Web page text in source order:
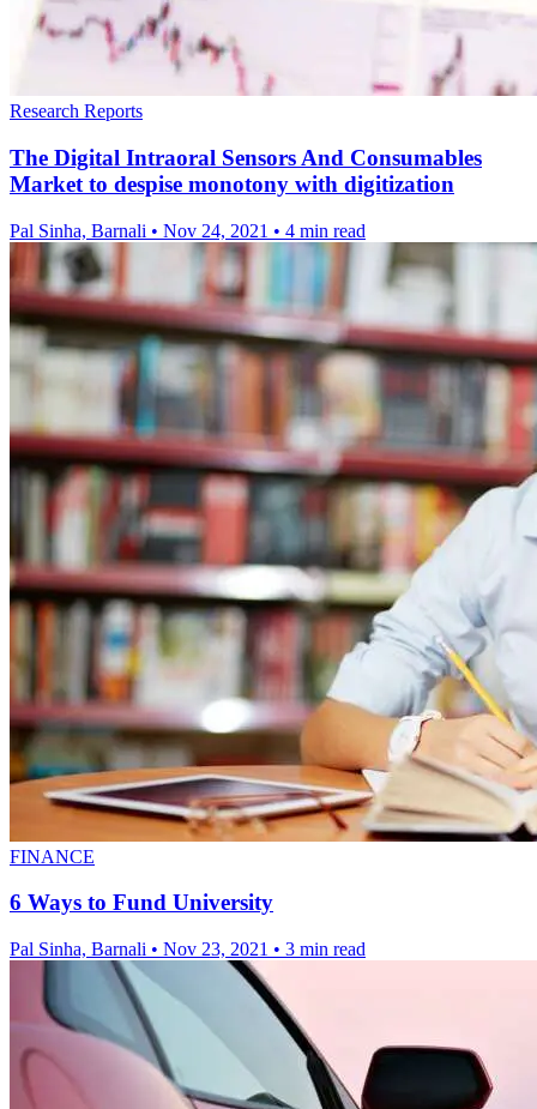
Research Reports
The Digital Intraoral Sensors And Consumables
Market to despise monotony with digitization
Pal Sinha, Barnali • Nov 24, 2021 • 4 min read
FINANCE
6 Ways to Fund University
Pal Sinha, Barnali • Nov 23, 2021 • 3 min read